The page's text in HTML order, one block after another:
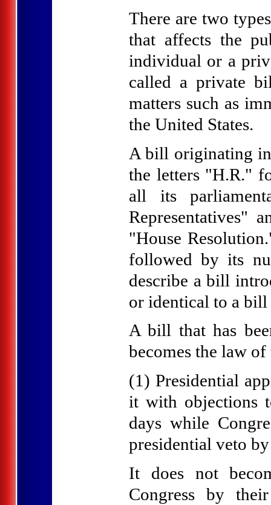
There are two
that affects the
individual or a
called a private
matters such as
the United States.
A bill originating in
the letters "H.R."
all its
Representatives"
"House
followed by its
describe a bill
or identical to a bill
A bill that has
becomes the law
(1) Presidential
it with objections
days while
presidential veto
It does not
Congress by